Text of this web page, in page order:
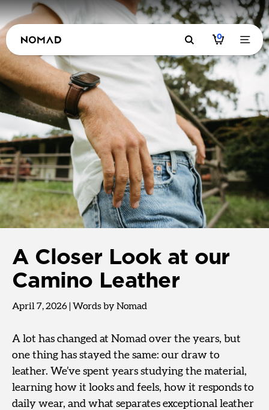
0
A Closer Look at our
Camino Leather
April 7, 2026 Words by Nomad
A lot has changed at Nomad over the years, but
one thing has stayed the same: our draw to
leather. We’ve spent years studying the material,
learning how it looks and feels, how it responds to
daily wear, and what separates exceptional leather